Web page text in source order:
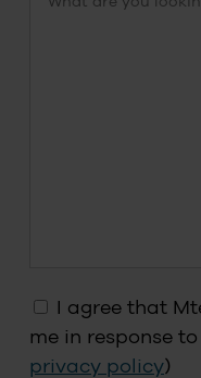
I agree that
me in response
privacy policy)